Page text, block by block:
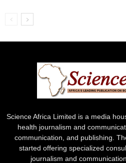
Science Africa Limited is a media
health journalism and
communication, and publishing.
started offering specialized
journalism and